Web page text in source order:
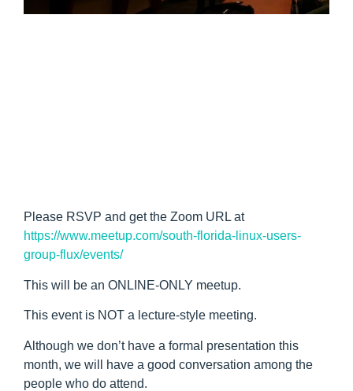
Please RSVP and get the Zoom URL at
https://www.meetup.com/south-florida-linux-users-
group-flux/events/
This will be an ONLINE-ONLY meetup.
This event is NOT a lecture-style meeting.
Although we don’t have a formal presentation this
month, we will have a good conversation among the
people who do attend.